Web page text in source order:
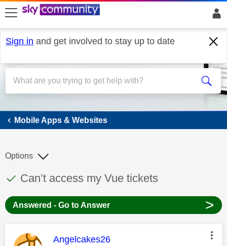
skip to search
skip to content
skip to footer
Sign in and get involved to stay up to date
Mobile Apps & Websites
Mobile Apps & Websites
This discussion topic has been answered
Discussion topic:
Can’t access my Vue tickets
Options
Answered - Go to Answer >
This message was authored by:
Angelcakes26